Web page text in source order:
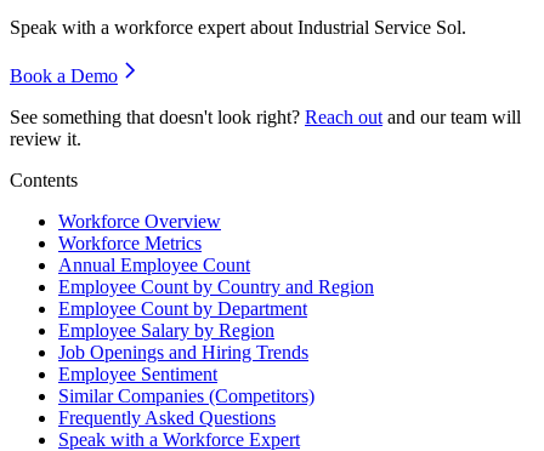
Speak with a workforce expert about Industrial Service Sol.
Book a Demo
See something that doesn't look right? Reach out and our team will
review it.
Contents
Workforce Overview
Workforce Metrics
Annual Employee Count
Employee Count by Country and Region
Employee Count by Department
Employee Salary by Region
Job Openings and Hiring Trends
Employee Sentiment
Similar Companies (Competitors)
Frequently Asked Questions
Speak with a Workforce Expert